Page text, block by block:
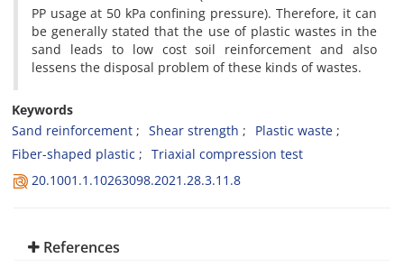
PP usage at 50 kPa confining pressure). Therefore, it can
be generally stated that the use of plastic wastes in the
sand leads to low cost soil reinforcement and also
lessens the disposal problem of these kinds of wastes.
Keywords
Sand reinforcement
Shear strength
Plastic waste
Fiber-shaped plastic
Triaxial compression test
20.1001.1.10263098.2021.28.3.11.8
References